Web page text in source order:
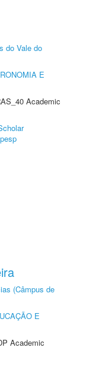
do Vale do
E
Academic
(Câmpus de
E
Academic